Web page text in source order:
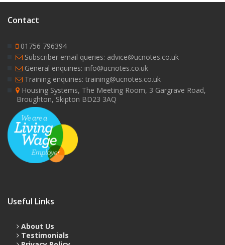
Contact
01756 796394
Subscriber email queries: advice@ucnotes.co.uk
General enquiries: info@ucnotes.co.uk
Training enquiries: training@ucnotes.co.uk
Housing Systems, The Meeting Room, 3 Gargrave Road,
Broughton, Skipton BD23 3AQ
Useful Links
About Us
Testimonials